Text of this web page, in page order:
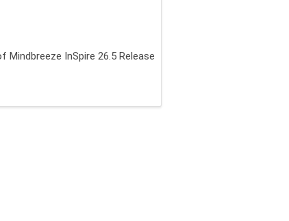
Mindbreeze InSpire 26.5 Release
New features of Mindbreeze InSpire 26.5 Release